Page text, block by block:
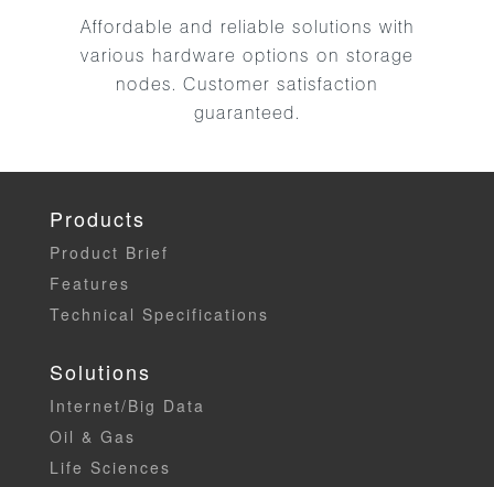
Affordable and reliable solutions with
various hardware options on storage
nodes. Customer satisfaction
guaranteed.
Products
Product Brief
Features
Technical Specifications
Solutions
Internet/Big Data
Oil & Gas
Life Sciences